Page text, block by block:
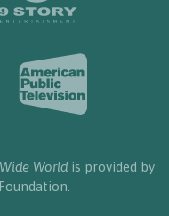
World is provided by